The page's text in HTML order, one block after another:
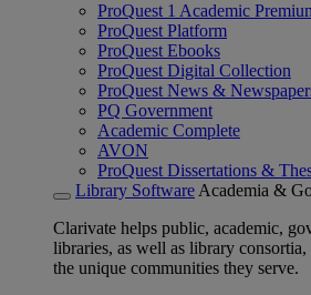
ProQuest 1 Academic
ProQuest Platform
ProQuest Ebooks
ProQuest Digital Collection
ProQuest News &
PQ Government
Academic Complete
AVON
ProQuest Dissertations &
Library Software Academia &
Clarivate helps public, academic,
libraries, as well as library
the unique communities they serve.